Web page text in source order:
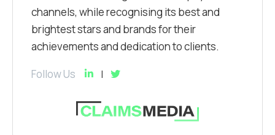
channels, while recognising its best and
brightest stars and brands for their
achievements and dedication to clients.
Follow Us